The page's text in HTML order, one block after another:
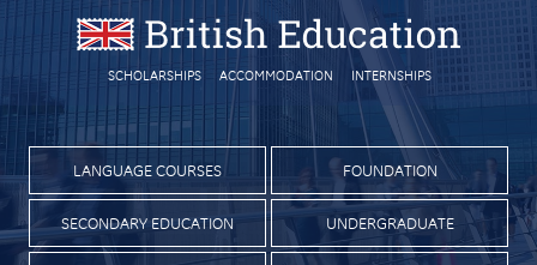
SCHOLARSHIPS ACCOMMODATION INTERNSHIPS
LANGUAGE COURSES FOUNDATION
SECONDARY EDUCATION UNDERGRADUATE